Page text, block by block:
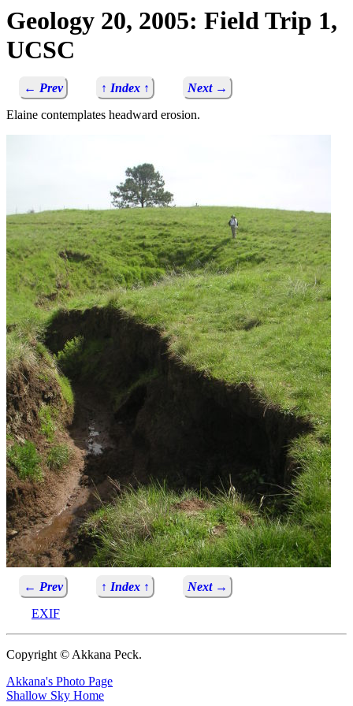
Geology 20, 2005: Field Trip 1,
UCSC
← Prev ↑ Index ↑
Next →
Elaine contemplates headward erosion.
← Prev ↑ Index ↑
Next →
EXIF
Copyright © Akkana Peck.
Akkana's Photo Page
Shallow Sky Home